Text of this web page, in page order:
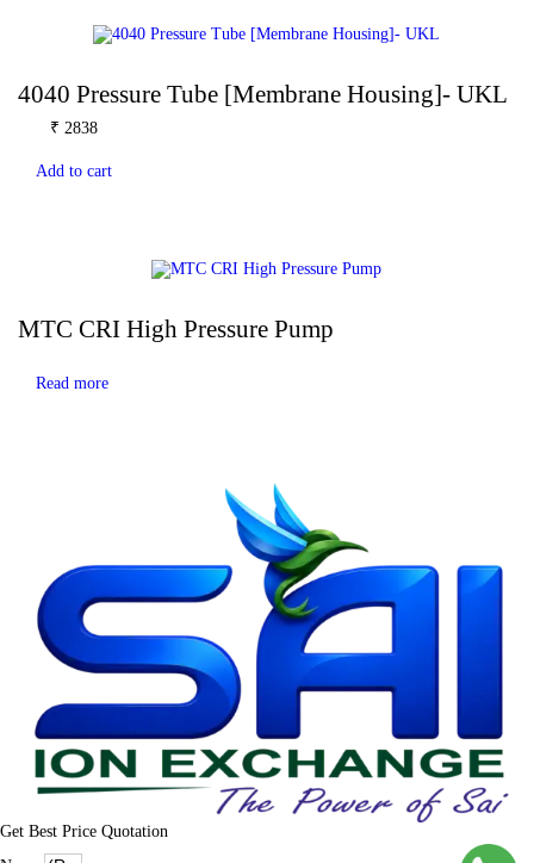
4040 Pressure Tube [Membrane Housing]- UKL
₹ 2838
Add to cart
MTC CRI High Pressure Pump
Read more
Get Best Price Quotation